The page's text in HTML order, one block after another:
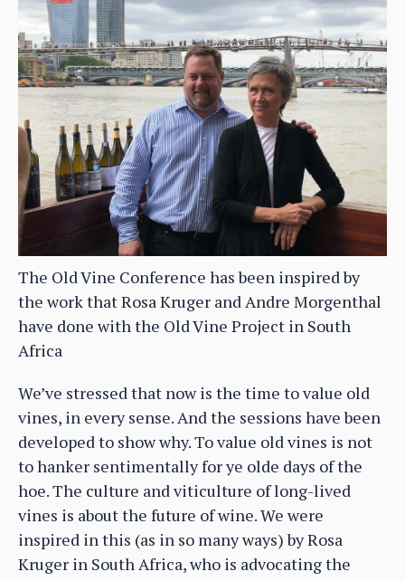
The Old Vine Conference has been inspired by
the work that Rosa Kruger and Andre Morgenthal
have done with the Old Vine Project in South
Africa
We’ve stressed that now is the time to value old
vines, in every sense. And the sessions have been
developed to show why. To value old vines is not
to hanker sentimentally for ye olde days of the
hoe. The culture and viticulture of long-lived
vines is about the future of wine. We were
inspired in this (as in so many ways) by Rosa
Kruger in South Africa, who is advocating the